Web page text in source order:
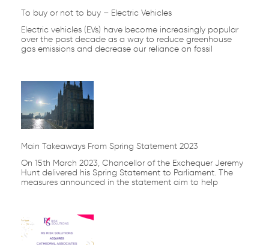
To buy or not to buy – Electric Vehicles
Electric vehicles (EVs) have become increasingly popular
over the past decade as a way to reduce greenhouse
gas emissions and decrease our reliance on fossil
Main Takeaways From Spring Statement 2023
On 15th March 2023, Chancellor of the Exchequer Jeremy
Hunt delivered his Spring Statement to Parliament. The
measures announced in the statement aim to help